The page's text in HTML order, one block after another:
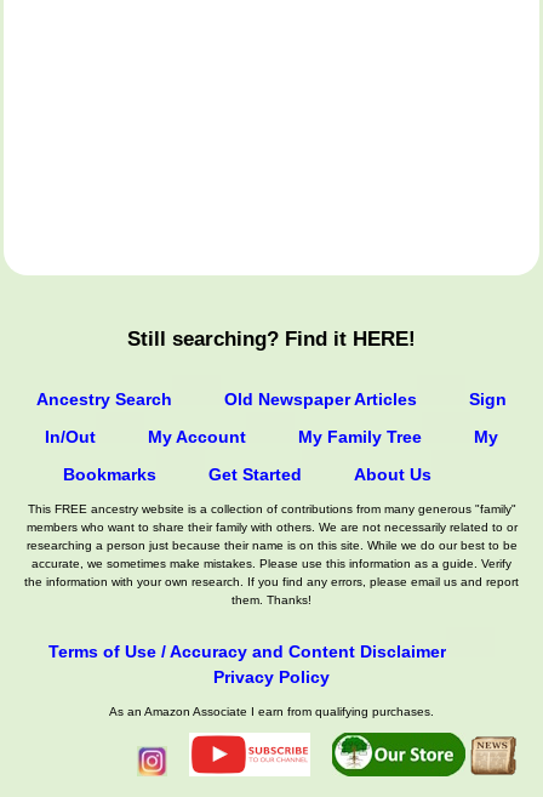
Still searching? Find it HERE!
Ancestry Search Old Newspaper Articles
Sign
In/Out
My Account My Family Tree
My
Bookmarks
Get Started About Us
This FREE ancestry website is a collection of contributions from many generous "family"
members who want to share their family with others. We are not necessarily related to or
researching a person just because their name is on this site. While we do our best to be
accurate, we sometimes make mistakes. Please use this information as a guide. Verify
the information with your own research. If you find any errors, please email us and report
them. Thanks!
Terms of Use / Accuracy and Content Disclaimer
Privacy Policy
As an Amazon Associate I earn from qualifying purchases.